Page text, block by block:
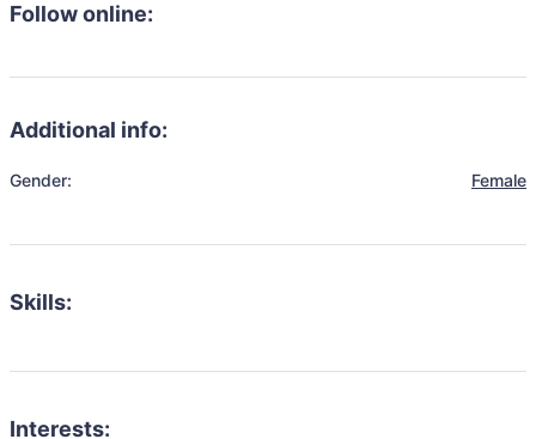
Follow online:
Additional info:
Gender: Female
Skills:
Interests: